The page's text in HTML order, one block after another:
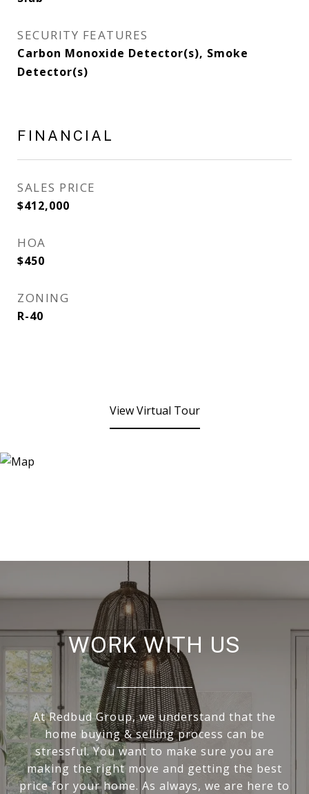
SECURITY FEATURES
Carbon Monoxide Detector(s), Smoke
Detector(s)
FINANCIAL
SALES PRICE
$412,000
HOA
$450
ZONING
R-40
View Virtual Tour
WORK WITH US
At Redbud Group, we understand that the
home buying & selling process can be
stressful. You want to make sure you are
making the right move and getting the best
price for your home. As always, we are here to